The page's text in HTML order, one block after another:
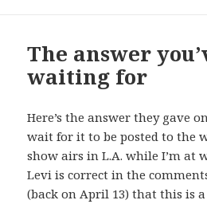
The answer
waiting for
Here’s the answer they gave
wait for it to be posted to the
show airs in L.A. while I’m at
Levi is correct in the
(back on April 13) that this is